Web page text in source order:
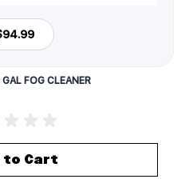
FOG CLEANER
to Cart